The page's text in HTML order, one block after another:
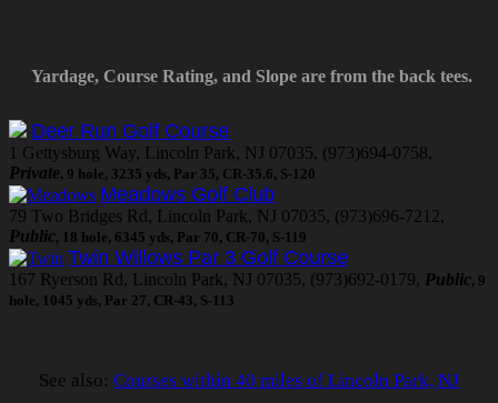
Yardage, Course Rating, and Slope are from the back tees.
Deer Run Golf Course
1 Gettysburg Way, Lincoln Park, NJ 07035, (973)694-0758,
Private, 9 hole, 3235 yds, Par 35, CR-35.6, S-120
Meadows Golf Club
79 Two Bridges Rd, Lincoln Park, NJ 07035, (973)696-7212,
Public, 18 hole, 6345 yds, Par 70, CR-70, S-119
Twin Willows Par 3 Golf Course
167 Ryerson Rd, Lincoln Park, NJ 07035, (973)692-0179, Public, 9
hole, 1045 yds, Par 27, CR-43, S-113
See also: Courses within 40 miles of Lincoln Park, NJ